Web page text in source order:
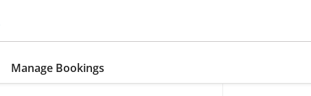
Manage Bookings